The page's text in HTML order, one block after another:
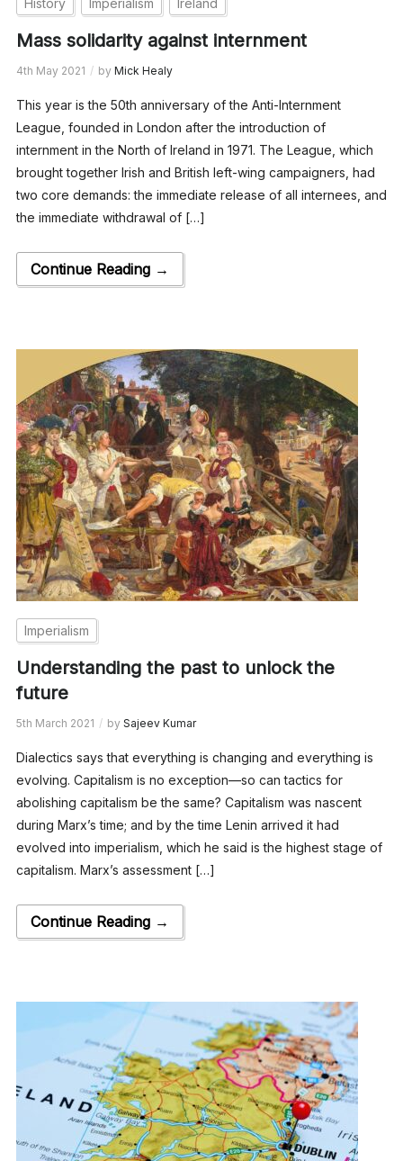
Mass solidarity against internment
4th May 2021 by Mick Healy
This year is the 50th anniversary of the Anti-Internment
League, founded in London after the introduction of
internment in the North of Ireland in 1971. The League, which
brought together Irish and British left-wing campaigners, had
two core demands: the immediate release of all internees, and
the immediate withdrawal of […]
Continue Reading →
Imperialism
Understanding the past to unlock the
future
5th March 2021 by Sajeev Kumar
Dialectics says that everything is changing and everything is
evolving. Capitalism is no exception—so can tactics for
abolishing capitalism be the same? Capitalism was nascent
during Marx’s time; and by the time Lenin arrived it had
evolved into imperialism, which he said is the highest stage of
capitalism. Marx’s assessment […]
Continue Reading →